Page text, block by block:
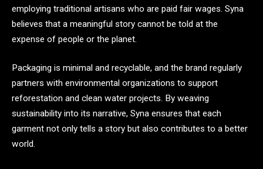
employing traditional artisans who are paid fair wages. Syna
believes that a meaningful story cannot be told at the
expense of people or the planet.
Packaging is minimal and recyclable, and the brand regularly
partners with environmental organizations to support
reforestation and clean water projects. By weaving
sustainability into its narrative, Syna ensures that each
garment not only tells a story but also contributes to a better
world.